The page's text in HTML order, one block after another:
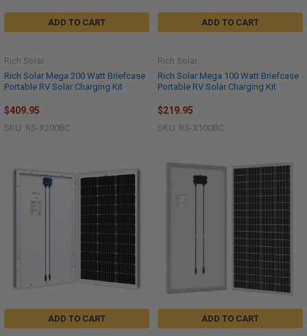
ADD TO CART
Rich Solar Mega 200 Watt Briefcase
Portable RV Solar Charging Kit
Rich Solar
$409.95
SKU: RS-X200BC
ADD TO CART
Rich Solar Mega 100 Watt Briefcase
Portable RV Solar Charging Kit
Rich Solar
$219.95
SKU: RS-X100BC
ADD TO CART ADD TO CART